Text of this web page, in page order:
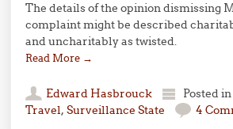
The details of the opinion dismissing
complaint might be described
and uncharitably as twisted.
Read More →
Edward Hasbrouck Posted in
Travel,Surveillance State 4